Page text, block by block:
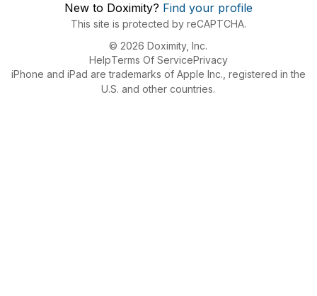
New to Doximity? Find your profile
This site is protected by reCAPTCHA.
© 2026 Doximity, Inc.
HelpTerms Of ServicePrivacy
iPhone and iPad are trademarks of Apple Inc., registered in the
U.S. and other countries.